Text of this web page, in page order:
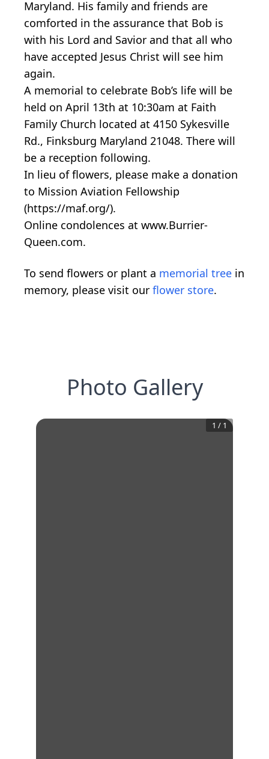
Maryland. His family and friends are
comforted in the assurance that Bob is
with his Lord and Savior and that all who
have accepted Jesus Christ will see him
again.
A memorial to celebrate Bob’s life will be
held on April 13th at 10:30am at Faith
Family Church located at 4150 Sykesville
Rd., Finksburg Maryland 21048. There will
be a reception following.
In lieu of flowers, please make a donation
to Mission Aviation Fellowship
(https://maf.org/).
Online condolences at www.Burrier-
Queen.com.
To send flowers or plant a memorial tree in
memory, please visit our flower store.
Photo Gallery
1 / 1